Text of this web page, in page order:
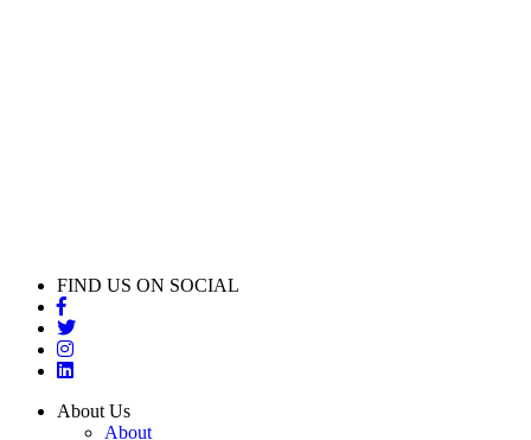
FIND US ON SOCIAL
About Us
About